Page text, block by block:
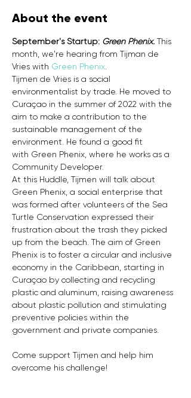
About the event
September's Startup: Green Phenix. This
month, we're hearing from Tijman de
Vries with Green Phenix
Tijmen de Vries is a social
environmentalist by trade. He moved to
Curaçao in the summer of 2022 with the
aim to make a contribution to the
sustainable management of the
environment. He found a good fit
with Green Phenix, where he works as a
Community Developer.
At this Huddle, Tijmen will talk about
Green Phenix, a social enterprise that
was formed after volunteers of the Sea
Turtle Conservation expressed their
frustration about the trash they picked
up from the beach. The aim of Green
Phenix is to foster a circular and inclusive
economy in the Caribbean, starting in
Curaçao by collecting and recycling
plastic and aluminum, raising awareness
about plastic pollution and stimulating
preventive policies within the
government and private companies.
Come support Tijmen and help him
overcome his challenge!